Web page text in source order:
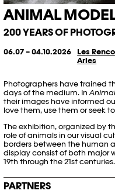
ANIMAL
200 YEARS OF
06.07 – 04.10.2026
Les
Arles
Photographers have trained
days of the medium. In
their images have informed
love them, use them or seek
The exhibition, organized by
role of animals in our visual
borders between the human
display consist of both major
19th through the 21st centuries.
PARTNERS